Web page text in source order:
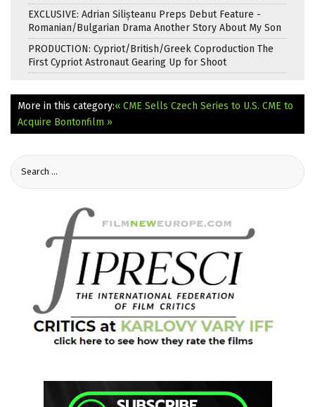
EXCLUSIVE: Adrian Silișteanu Preps Debut Feature -
Romanian/Bulgarian Drama Another Story About My Son
PRODUCTION: Cypriot/British/Greek Coproduction The
First Cypriot Astronaut Gearing Up for Shoot
More in this category:« CME Sells Czech Series to U.S. CME to
Acquire Bontonfilm »